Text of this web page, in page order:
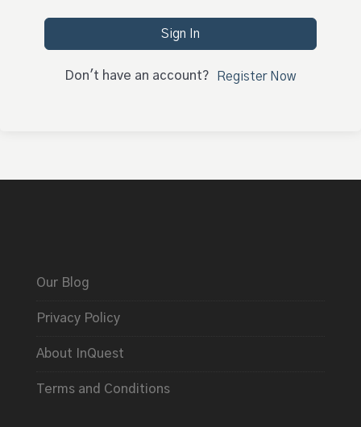
Sign In
Don't have an account? Register Now
Our Blog
Privacy Policy
About InQuest
Terms and Conditions